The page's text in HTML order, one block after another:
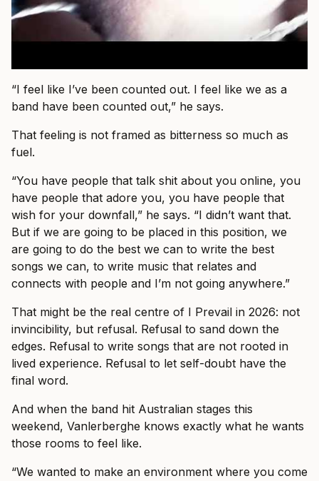
“I feel like I’ve been counted out. I feel like we as a
band have been counted out,” he says.
That feeling is not framed as bitterness so much as
fuel.
“You have people that talk shit about you online, you
have people that adore you, you have people that
wish for your downfall,” he says. “I didn’t want that.
But if we are going to be placed in this position, we
are going to do the best we can to write the best
songs we can, to write music that relates and
connects with people and I’m not going anywhere.”
That might be the real centre of I Prevail in 2026: not
invincibility, but refusal. Refusal to sand down the
edges. Refusal to write songs that are not rooted in
lived experience. Refusal to let self-doubt have the
final word.
And when the band hit Australian stages this
weekend, Vanlerberghe knows exactly what he wants
those rooms to feel like.
“We wanted to make an environment where you come